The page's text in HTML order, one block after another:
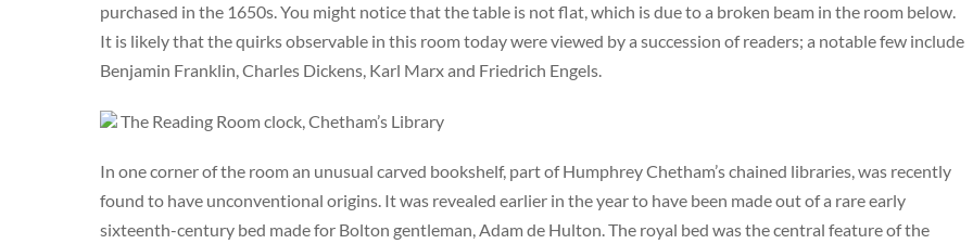
purchased in the 1650s. You might notice that the table is not flat, which is due to a broken beam in the room below.
It is likely that the quirks observable in this room today were viewed by a succession of readers; a notable few include
Benjamin Franklin, Charles Dickens, Karl Marx and Friedrich Engels.
The Reading Room clock, Chetham’s Library
In one corner of the room an unusual carved bookshelf, part of Humphrey Chetham’s chained libraries, was recently
found to have unconventional origins. It was revealed earlier in the year to have been made out of a rare early
sixteenth-century bed made for Bolton gentleman, Adam de Hulton. The royal bed was the central feature of the